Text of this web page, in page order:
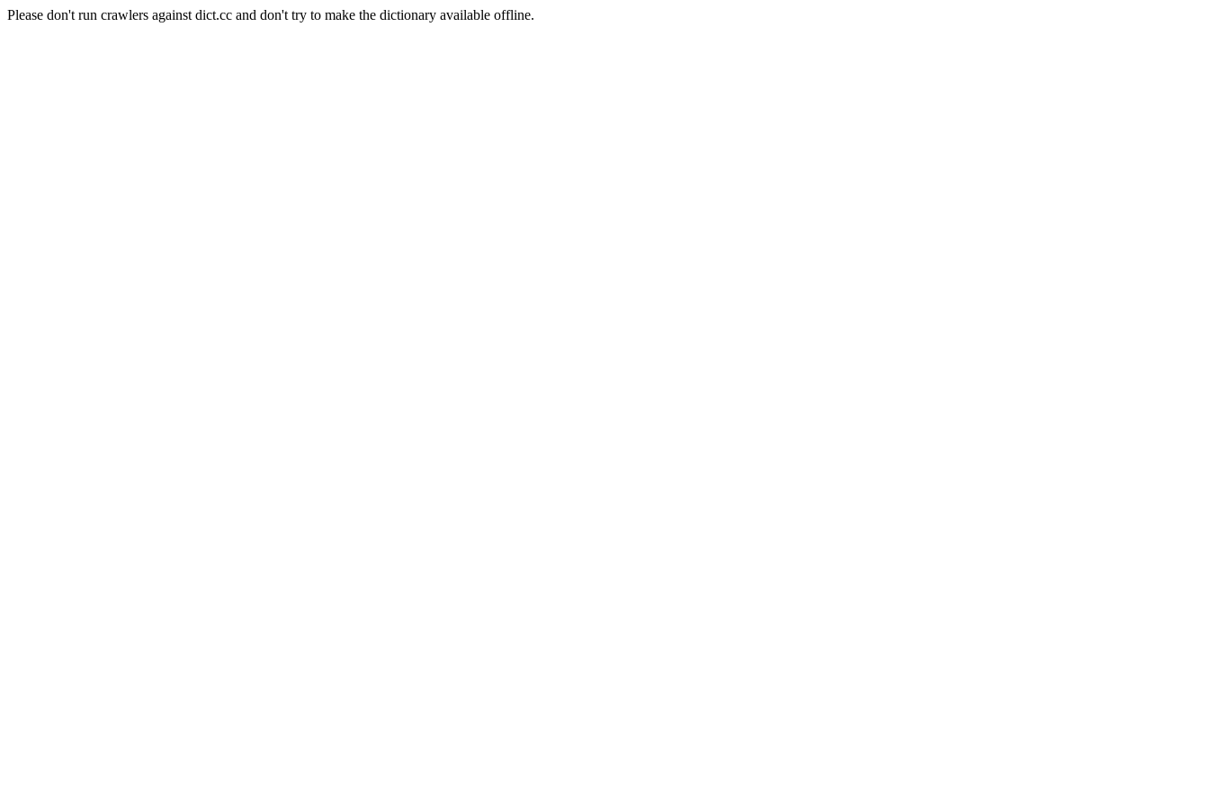
Please don't run crawlers against dict.cc and don't try to make the dictionary available offline.